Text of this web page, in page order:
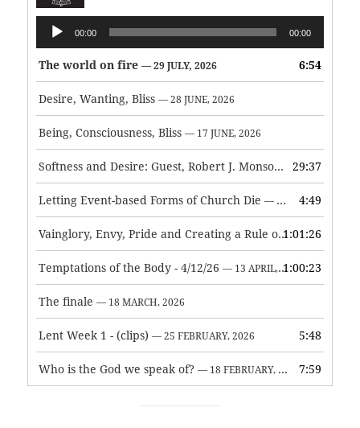
Audio
Player
00:00 00:00
The world on fire — 29 JULY, 2026 6:54
Desire, Wanting, Bliss — 28 JUNE, 2026
Being, Consciousness, Bliss — 17 JUNE, 2026
Softness and Desire: Guest, Robert J. Monson — 3 JUNE, 2026
29:37
Letting Event-based Forms of Church Die — 7 MAY, 2026 4:49
Vainglory, Envy, Pride and Creating a Rule of Life — 1 MAY,
1:01:26
Temptations of the Body - 4/12/26 — 13 APRIL, 2026 1:00:23
The finale — 18 MARCH, 2026
Lent Week 1 - (clips) — 25 FEBRUARY, 2026 5:48
Who is the God we speak of? — 18 FEBRUARY, 2026 7:59